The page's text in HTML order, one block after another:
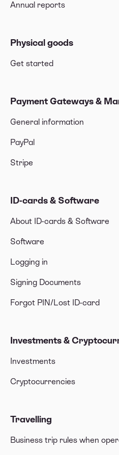
Annual reports
Physical goods
Get started
Payment Gateways &
General information
PayPal
Stripe
ID-cards & Software
About ID-cards & Software
Software
Logging in
Signing Documents
Forgot PIN/Lost ID-card
Investments &
Investments
Cryptocurrencies
Travelling
Business trip rules when